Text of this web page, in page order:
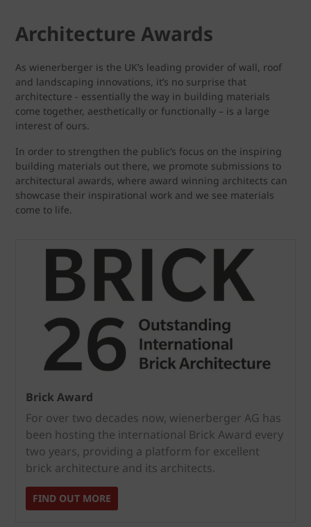
Architecture Awards
As wienerberger is the UK’s leading provider of wall, roof
and landscaping innovations, it’s no surprise that
architecture - essentially the way in building materials
come together, aesthetically or functionally – is a large
interest of ours.
In order to strengthen the public’s focus on the inspiring
building materials out there, we promote submissions to
architectural awards, where award winning architects can
showcase their inspirational work and we see materials
come to life.
Brick Award
For over two decades now, wienerberger AG has
been hosting the international Brick Award every
two years, providing a platform for excellent
brick architecture and its architects.
FIND OUT MORE